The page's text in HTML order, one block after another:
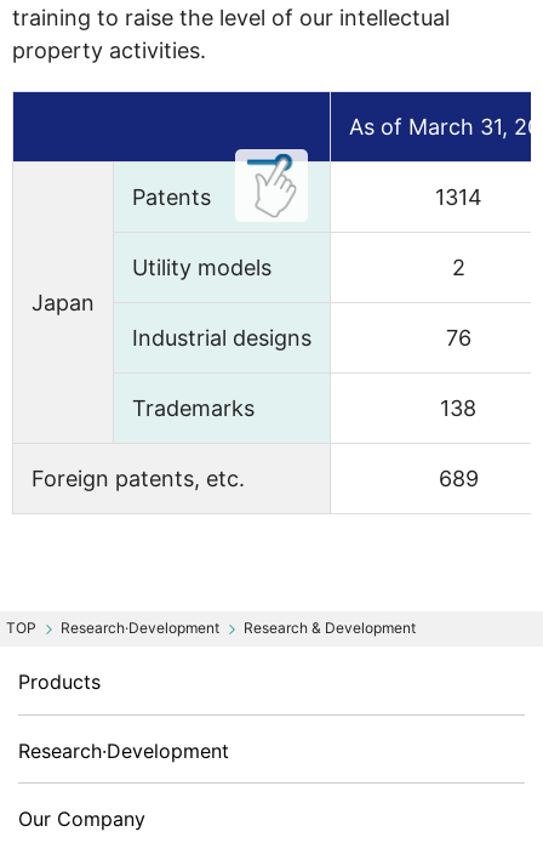
training to raise the level of our intellectual
property activities.
As of March 31,
Japan
Patents 1314
Utility models 2
Industrial designs 76
Trademarks 138
Foreign patents, etc. 689
Research·Development Research & Development
Products
Research·Development
Our Company